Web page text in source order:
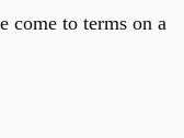
come to terms on a